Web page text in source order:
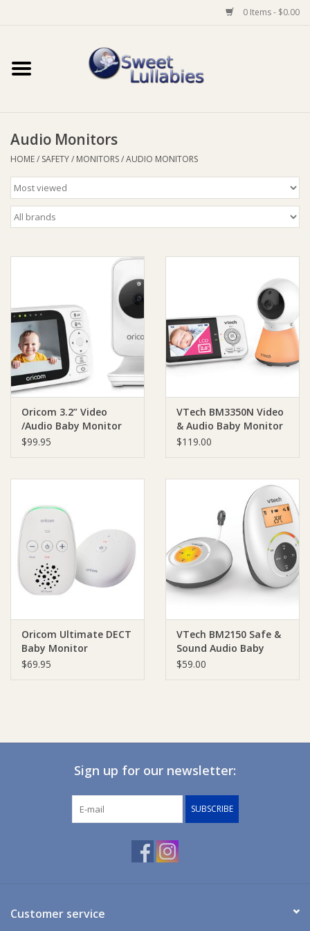
0 Items - $0.00
Home
Baby Wear
Bathtime
Feeding
For Mum
Giftware
Manchester
Nappies
Toys & Swings
GiftCard
Ziggy Lou
Audio Monitors
HOME/ SAFETY/ MONITORS/AUDIO MONITORS
Oricom 3.2” Video
/Audio Baby Monitor
$99.95
VTech BM3350N Video
& Audio Baby Monitor
$119.00
Oricom Ultimate DECT
Baby Monitor
$69.95
VTech BM2150 Safe &
Sound Audio Baby
Monitor
$59.00
Sign up for our newsletter:
SUBSCRIBE
Customer service